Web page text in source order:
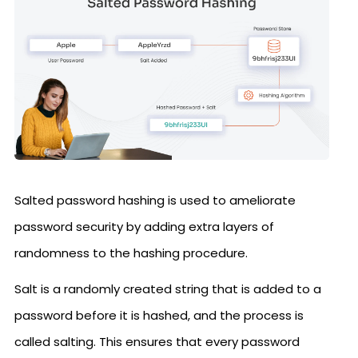
Salted password hashing is used to ameliorate
password security by adding extra layers of
randomness to the hashing procedure.
Salt is a randomly created string that is added to a
password before it is hashed, and the process is
called salting. This ensures that every password